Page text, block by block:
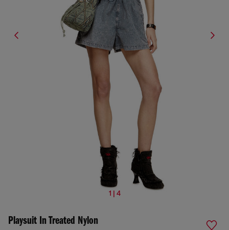
1 | 4
Playsuit In Treated Nylon